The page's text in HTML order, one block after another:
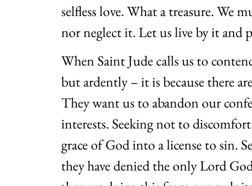
selfless love. What a treasure.
nor neglect it. Let us live by it and
When Saint Jude calls us to
but ardently – it is because there
They want us to abandon our
interests. Seeking not to
grace of God into a license to sin.
they have denied the only Lord